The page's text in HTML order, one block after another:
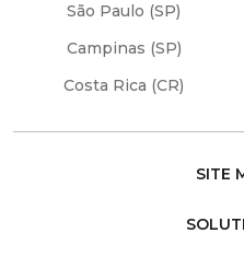
São Paulo (SP)
Campinas (SP)
Costa Rica (CR)
SITE